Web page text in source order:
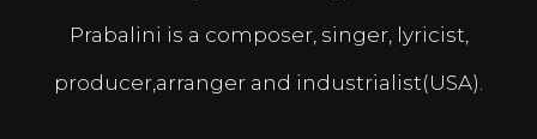
Prabalini is a composer, singer, lyricist,
producer,arranger and industrialist(USA).